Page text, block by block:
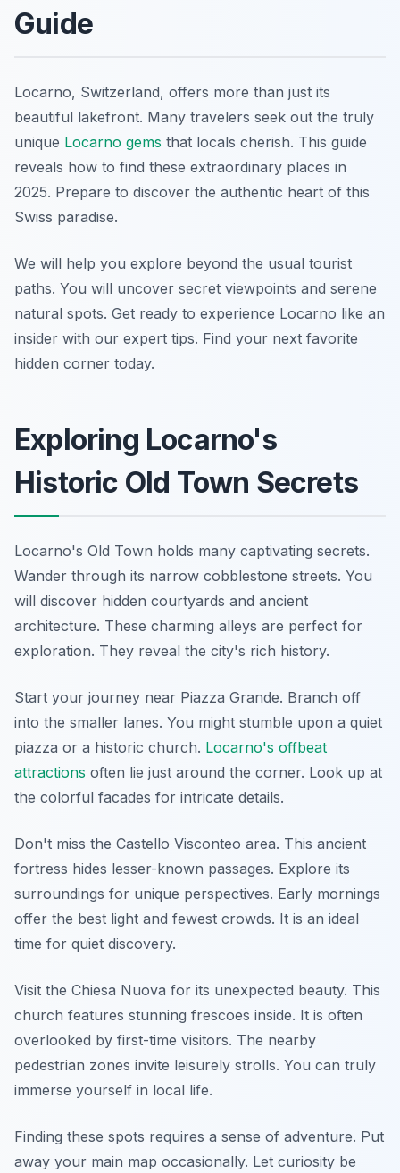
Guide
Locarno, Switzerland, offers more than just its
beautiful lakefront. Many travelers seek out the truly
unique Locarno gems that locals cherish. This guide
reveals how to find these extraordinary places in
2025. Prepare to discover the authentic heart of this
Swiss paradise.
We will help you explore beyond the usual tourist
paths. You will uncover secret viewpoints and serene
natural spots. Get ready to experience Locarno like an
insider with our expert tips. Find your next favorite
hidden corner today.
Exploring Locarno's
Historic Old Town Secrets
Locarno's Old Town holds many captivating secrets.
Wander through its narrow cobblestone streets. You
will discover hidden courtyards and ancient
architecture. These charming alleys are perfect for
exploration. They reveal the city's rich history.
Start your journey near Piazza Grande. Branch off
into the smaller lanes. You might stumble upon a quiet
piazza or a historic church. Locarno's offbeat
attractions often lie just around the corner. Look up at
the colorful facades for intricate details.
Don't miss the Castello Visconteo area. This ancient
fortress hides lesser-known passages. Explore its
surroundings for unique perspectives. Early mornings
offer the best light and fewest crowds. It is an ideal
time for quiet discovery.
Visit the Chiesa Nuova for its unexpected beauty. This
church features stunning frescoes inside. It is often
overlooked by first-time visitors. The nearby
pedestrian zones invite leisurely strolls. You can truly
immerse yourself in local life.
Finding these spots requires a sense of adventure. Put
away your main map occasionally. Let curiosity be